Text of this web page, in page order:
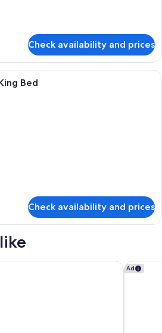
Check availability and prices
A hotel room with a large bed, a
Bed
Check availability and prices
Ad
Conrad